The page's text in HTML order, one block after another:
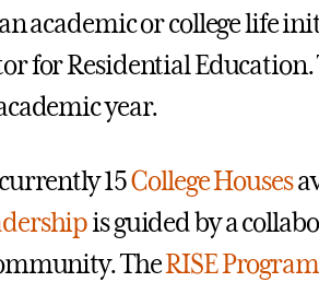
academic or college life
for Residential Education.
year.
15College Houses
is guided by a
TheRISE Program